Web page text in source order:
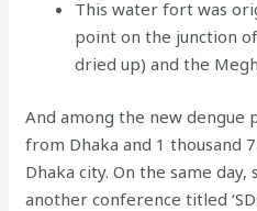
This water fort was
point on the junction
dried up) and the
And among the new dengue
from Dhaka and 1 thousand
Dhaka city. On the same day,
another conference titled